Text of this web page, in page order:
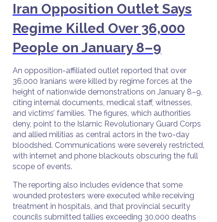
Iran Opposition Outlet Says
Regime Killed Over 36,000
People on January 8–9
An opposition-affiliated outlet reported that over
36,000 Iranians were killed by regime forces at the
height of nationwide demonstrations on January 8–9,
citing internal documents, medical staff, witnesses,
and victims’ families. The figures, which authorities
deny, point to the Islamic Revolutionary Guard Corps
and allied militias as central actors in the two-day
bloodshed. Communications were severely restricted,
with internet and phone blackouts obscuring the full
scope of events.
The reporting also includes evidence that some
wounded protesters were executed while receiving
treatment in hospitals, and that provincial security
councils submitted tallies exceeding 30,000 deaths